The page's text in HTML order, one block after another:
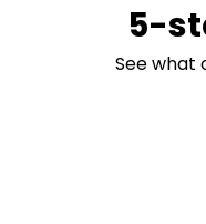
5-
See what